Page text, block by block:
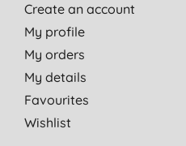
Create an account
My profile
My orders
My details
Favourites
Wishlist